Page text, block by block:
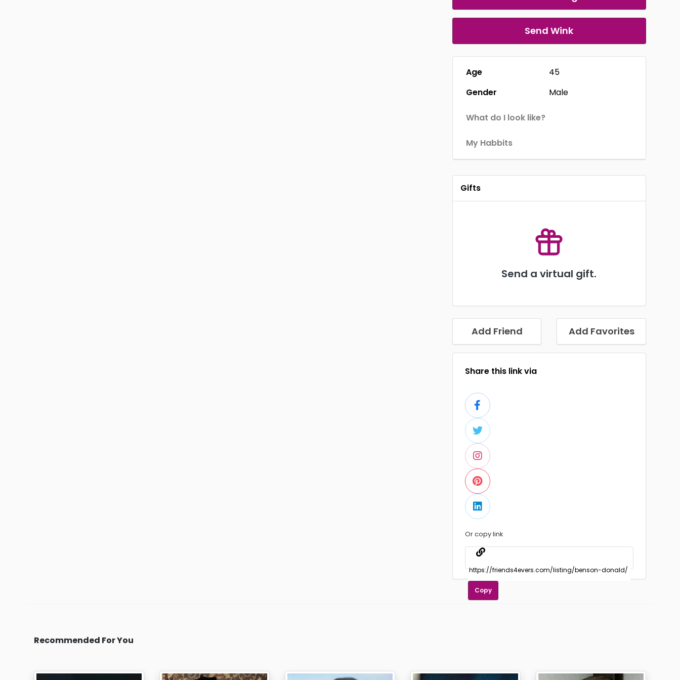
Send Wink
Age
45
Gender
Male
What do I look like?
My Habbits
Gifts
Send a virtual gift.
Add Friend Add Favorites
Share this link via
Or copy link
Copy
Recommended For You